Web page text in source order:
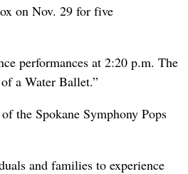
on Nov. 29 for five
performances at 2:20 p.m. The
a Water Ballet.”
the Spokane Symphony Pops
and families to experience